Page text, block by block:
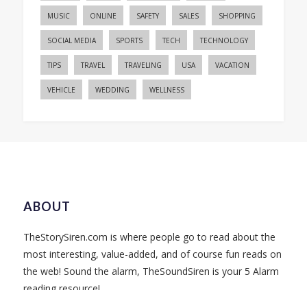
MUSIC ONLINE SAFETY SALES SHOPPING
SOCIAL MEDIA SPORTS TECH TECHNOLOGY
TIPS TRAVEL TRAVELING USA VACATION
VEHICLE WEDDING WELLNESS
ABOUT
TheStorySiren.com is where people go to read about the
most interesting, value-added, and of course fun reads on
the web! Sound the alarm, TheSoundSiren is your 5 Alarm